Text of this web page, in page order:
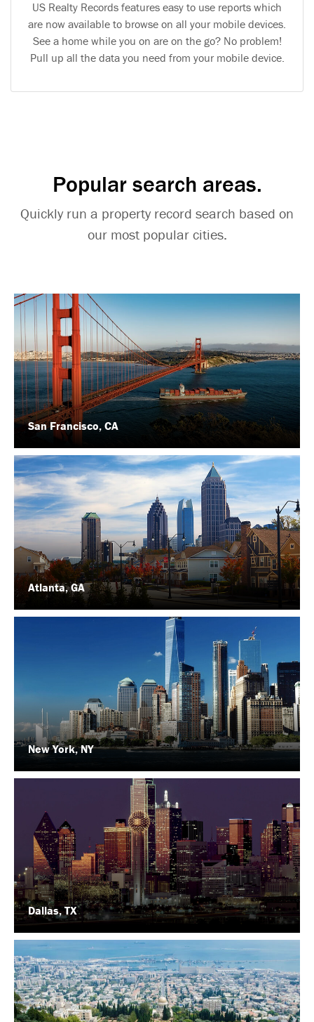
US Realty Records features easy to use reports which
are now available to browse on all your mobile devices.
See a home while you on are on the go? No problem!
Pull up all the data you need from your mobile device.
Popular search areas.
Quickly run a property record search based on
our most popular cities.
San Francisco, CA
Atlanta, GA
New York, NY
Dallas, TX